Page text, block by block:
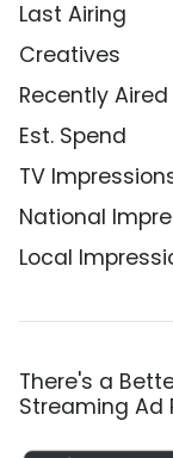
Last Airing
Creatives
Recently Aired
Est. Spend
TV
National
Local
There's a
Streaming Ad